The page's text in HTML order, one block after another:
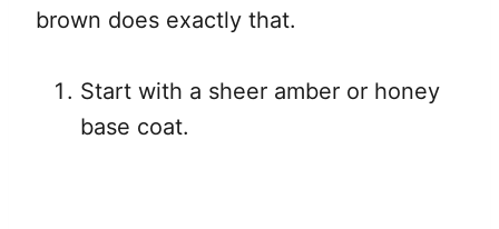
brown does exactly that.
Start with a sheer amber or honey
base coat.